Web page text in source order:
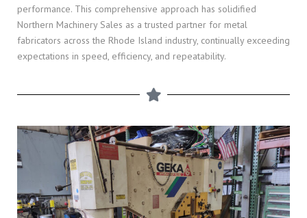
performance. This comprehensive approach has solidified
Northern Machinery Sales as a trusted partner for metal
fabricators across the Rhode Island industry, continually exceeding
expectations in speed, efficiency, and repeatability.